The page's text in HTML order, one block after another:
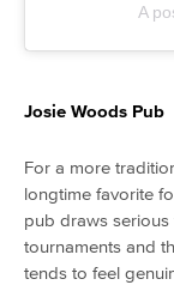
A
Josie Woods Pub
For a more
longtime favorite
pub draws
tournaments and
tends to feel